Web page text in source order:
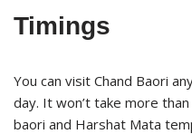
Timings
You can visit Chand Baori
day. It won’t take more
baori and Harshat Mata